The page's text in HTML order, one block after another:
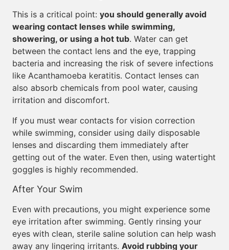
This is a critical point: you should generally avoid
wearing contact lenses while swimming,
showering, or using a hot tub. Water can get
between the contact lens and the eye, trapping
bacteria and increasing the risk of severe infections
like Acanthamoeba keratitis. Contact lenses can
also absorb chemicals from pool water, causing
irritation and discomfort.
If you must wear contacts for vision correction
while swimming, consider using daily disposable
lenses and discarding them immediately after
getting out of the water. Even then, using watertight
goggles is highly recommended.
After Your Swim
Even with precautions, you might experience some
eye irritation after swimming. Gently rinsing your
eyes with clean, sterile saline solution can help wash
away any lingering irritants. Avoid rubbing your